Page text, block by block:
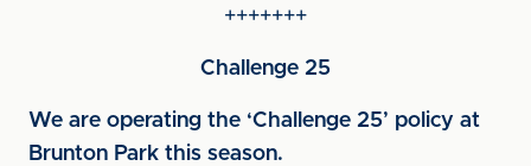
+++++++
Challenge 25
We are operating the ‘Challenge 25’ policy at
Brunton Park this season.